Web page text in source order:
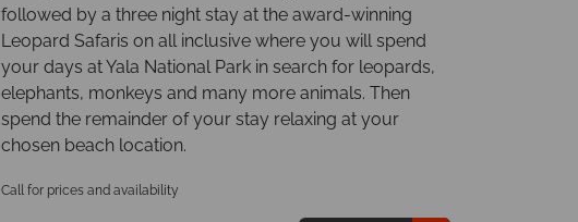
followed by a three night stay at the award-winning
Leopard Safaris on all inclusive where you will spend
your days at Yala National Park in search for leopards,
elephants, monkeys and many more animals. Then
spend the remainder of your stay relaxing at your
chosen beach location.
Call for prices and availability